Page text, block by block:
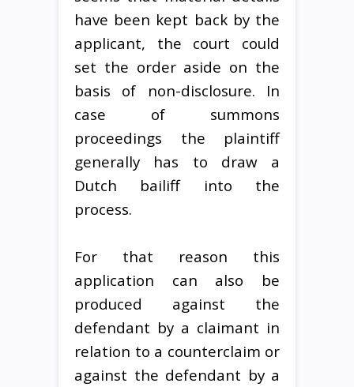
have been kept back by the
applicant, the court could
set the order aside on the
basis of non-disclosure. In
case of summons
proceedings the plaintiff
generally has to draw a
Dutch bailiff into the
process.
For that reason this
application can also be
produced against the
defendant by a claimant in
relation to a counterclaim or
against the defendant by a